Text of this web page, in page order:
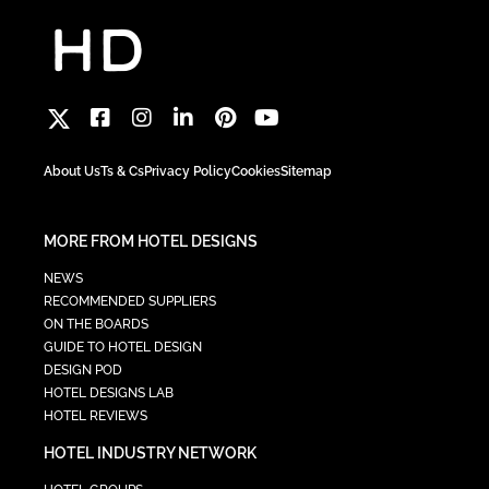
About UsTs & CsPrivacy PolicyCookiesSitemap
MORE FROM HOTEL DESIGNS
NEWS
RECOMMENDED SUPPLIERS
ON THE BOARDS
GUIDE TO HOTEL DESIGN
DESIGN POD
HOTEL DESIGNS LAB
HOTEL REVIEWS
HOTEL INDUSTRY NETWORK